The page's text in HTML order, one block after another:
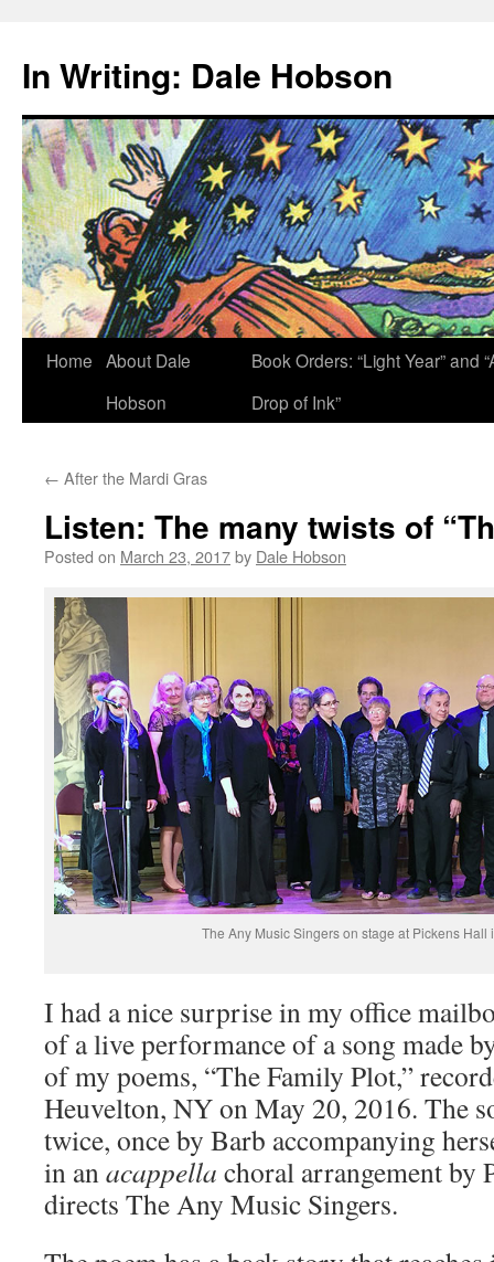
content
In Writing: Dale Hobson
Home About Dale
Hobson
Book Orders: “Light Year” and
Drop of Ink”
← After the Mardi Gras
Listen: The many twists of
Posted on March 23, 2017by Dale Hobson
The Any Music Singers on stage at Pickens Hall
I had a nice surprise in my office
of a live performance of a song made
of my poems, “The Family Plot,”
Heuvelton, NY on May 20, 2016. The
twice, once by Barb accompanying
in anacappella choral arrangement by
directs The Any Music Singers.